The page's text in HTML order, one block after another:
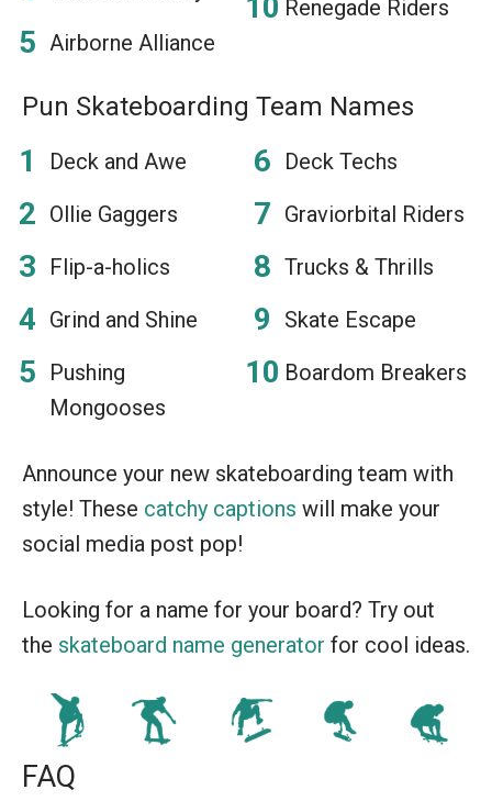
Airborne Alliance
Renegade Riders
Pun Skateboarding Team Names
Deck and Awe
Ollie Gaggers
Flip-a-holics
Grind and Shine
Pushing
Mongooses
Deck Techs
Graviorbital Riders
Trucks & Thrills
Skate Escape
Boardom Breakers
Announce your new skateboarding team with
style! These catchy captions will make your
social media post pop!
Looking for a name for your board? Try out
the skateboard name generator for cool ideas.
FAQ